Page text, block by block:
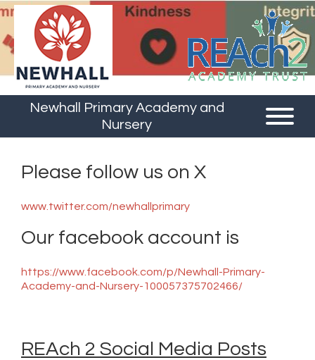
Newhall Primary Academy and
Nursery
Please follow us on X
www.twitter.com/newhallprimary
Our facebook account is
https://www.facebook.com/p/Newhall-Primary-
Academy-and-Nursery-100057375702466/
REAch 2 Social Media Posts